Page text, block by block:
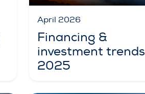
April 2026
Financing &
investment trends
2025